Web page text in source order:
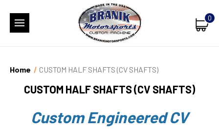
0
Home CUSTOM HALF SHAFTS (CV SHAFTS)
CUSTOM HALF SHAFTS (CV SHAFTS)
Custom Engineered CV